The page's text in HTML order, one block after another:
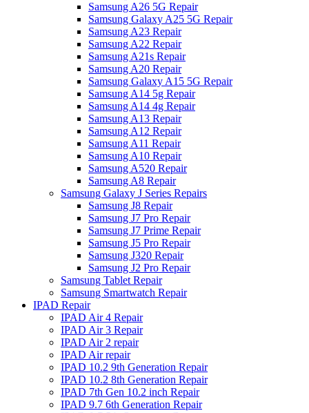
Samsung A26 5G Repair
Samsung Galaxy A25 5G Repair
Samsung A23 Repair
Samsung A22 Repair
Samsung A21s Repair
Samsung A20 Repair
Samsung Galaxy A15 5G Repair
Samsung A14 5g Repair
Samsung A14 4g Repair
Samsung A13 Repair
Samsung A12 Repair
Samsung A11 Repair
Samsung A10 Repair
Samsung A520 Repair
Samsung A8 Repair
Samsung Galaxy J Series Repairs
Samsung J8 Repair
Samsung J7 Pro Repair
Samsung J7 Prime Repair
Samsung J5 Pro Repair
Samsung J320 Repair
Samsung J2 Pro Repair
Samsung Tablet Repair
Samsung Smartwatch Repair
IPAD Repair
IPAD Air 4 Repair
IPAD Air 3 Repair
IPAD Air 2 repair
IPAD Air repair
IPAD 10.2 9th Generation Repair
IPAD 10.2 8th Generation Repair
IPAD 7th Gen 10.2 inch Repair
IPAD 9.7 6th Generation Repair